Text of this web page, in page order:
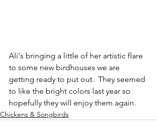
Ali's bringing a little of her artistic flare
to some new birdhouses we are
getting ready to put out.  They seemed
to like the bright colors last year so
hopefully they will enjoy them again.
Chickens & Songbirds